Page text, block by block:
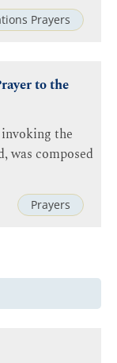
Prayers
to the
the
was composed
Prayers